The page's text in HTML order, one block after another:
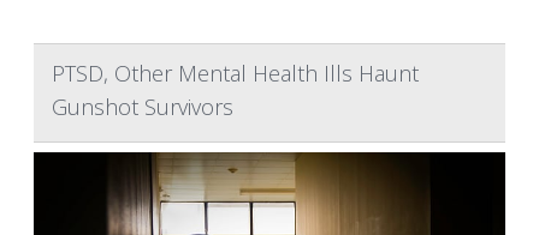
PTSD, Other Mental Health Ills Haunt
Gunshot Survivors